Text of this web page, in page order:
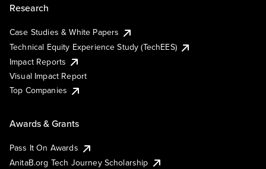
Research
Case Studies & White Papers
Technical Equity Experience Study (TechEES)
Impact Reports
Visual Impact Report
Top Companies
Awards & Grants
Pass It On Awards
AnitaB.org Tech Journey Scholarship